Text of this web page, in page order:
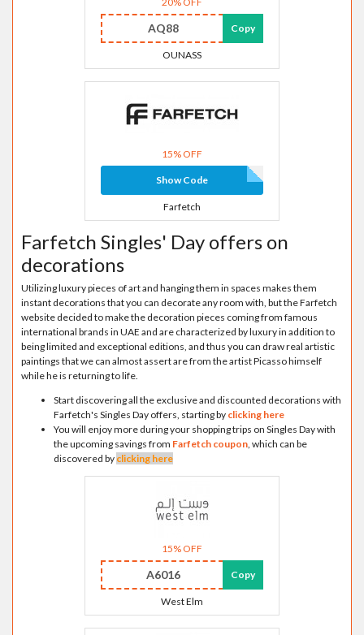
AQ88 Copy
OUNASS
15% OFF
Show Code
Farfetch
Farfetch Singles' Day offers on
decorations
Utilizing luxury pieces of art and hanging them in spaces makes them
instant decorations that you can decorate any room with, but the Farfetch
website decided to make the decoration pieces coming from famous
international brands in UAE and are characterized by luxury in addition to
being limited and exceptional editions, and thus you can draw real artistic
paintings that we can almost assert are from the artist Picasso himself
while he is returning to life.
Start discovering all the exclusive and discounted decorations with
Farfetch's Singles Day offers, starting by clicking here
You will enjoy more during your shopping trips on Singles Day with
the upcoming savings from Farfetch coupon, which can be
discovered by clicking here
15% OFF
A6016 Copy
West Elm